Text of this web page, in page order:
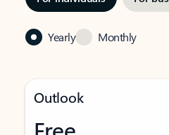
Yearly Monthly
Outlook